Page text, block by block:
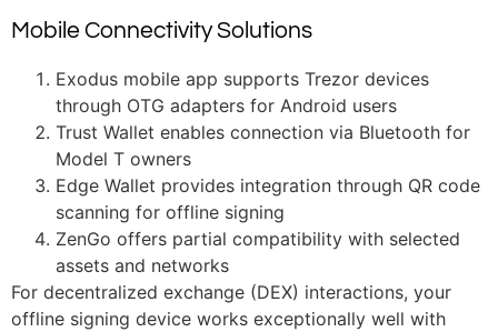
Mobile Connectivity Solutions
Exodus mobile app supports Trezor devices
through OTG adapters for Android users
Trust Wallet enables connection via Bluetooth for
Model T owners
Edge Wallet provides integration through QR code
scanning for offline signing
ZenGo offers partial compatibility with selected
assets and networks
For decentralized exchange (DEX) interactions, your
offline signing device works exceptionally well with